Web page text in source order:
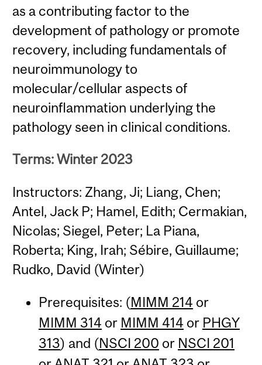
as a contributing factor to the
development of pathology or promote
recovery, including fundamentals of
neuroimmunology to
molecular/cellular aspects of
neuroinflammation underlying the
pathology seen in clinical conditions.
Terms: Winter 2023
Instructors: Zhang, Ji; Liang, Chen;
Antel, Jack P; Hamel, Edith; Cermakian,
Nicolas; Siegel, Peter; La Piana,
Roberta; King, Irah; Sébire, Guillaume;
Rudko, David (Winter)
Prerequisites: (MIMM 214 or
MIMM 314 or MIMM 414 or PHGY
313) and (NSCI 200 or NSCI 201